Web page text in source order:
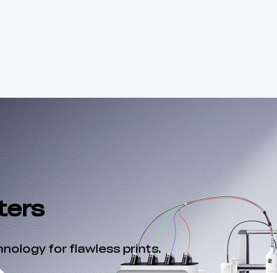
for flawless prints.